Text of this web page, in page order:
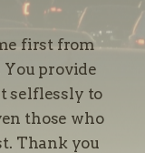
first from
provide
selflessly to
those who
Thank you